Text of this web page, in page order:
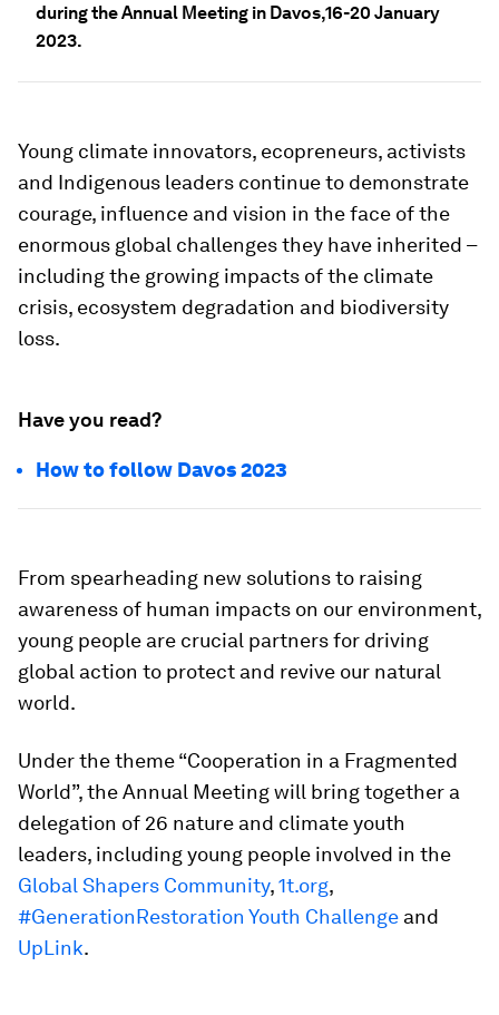
during the Annual Meeting in Davos,16-20 January
2023.
Young climate innovators, ecopreneurs, activists
and Indigenous leaders continue to demonstrate
courage, influence and vision in the face of the
enormous global challenges they have inherited –
including the growing impacts of the climate
crisis, ecosystem degradation and biodiversity
loss.
Have you read?
How to follow Davos 2023
From spearheading new solutions to raising
awareness of human impacts on our environment,
young people are crucial partners for driving
global action to protect and revive our natural
world.
Under the theme “Cooperation in a Fragmented
World”, the Annual Meeting will bring together a
delegation of 26 nature and climate youth
leaders, including young people involved in the
Global Shapers Community,1t.org,
#GenerationRestoration Youth Challenge and
UpLink.